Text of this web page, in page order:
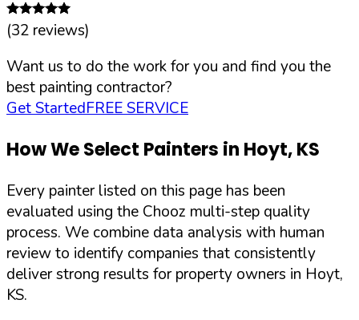
(32 reviews)
Want us to do the work for you and find you the
best painting contractor?
Get StartedFREE SERVICE
How We Select Painters in Hoyt,KS
Every painter listed on this page has been
evaluated using the Chooz multi-step quality
process. We combine data analysis with human
review to identify companies that consistently
deliver strong results for property owners in Hoyt,
KS.